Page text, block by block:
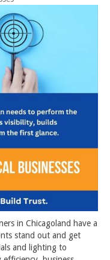
in Chicagoland have a
stand out and get
and lighting to